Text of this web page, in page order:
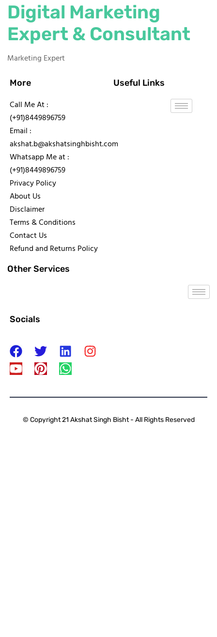
Digital Marketing
Expert & Consultant
Marketing Expert
More
Call Me At :
(+91)8449896759
Email :
akshat.b@akshatsinghbisht.com
Whatsapp Me at :
(+91)8449896759
Privacy Policy
About Us
Disclaimer
Terms & Conditions
Contact Us
Refund and Returns Policy
Useful Links
Other Services
Socials
© Copyright 21 Akshat Singh Bisht - All Rights Reserved